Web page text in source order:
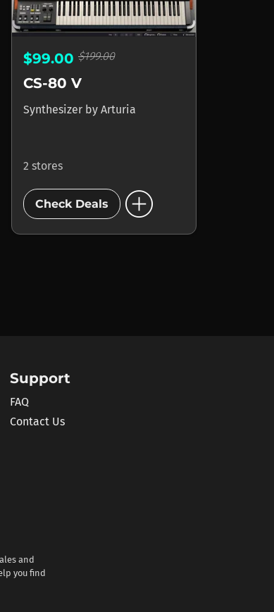
$99.00 $199.00
CS-80 V
Synthesizer by Arturia
2 stores
Check Deals add_circle
Support
FAQ
Contact Us
and
you find